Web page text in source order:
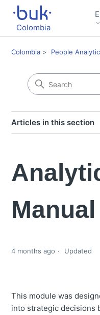
Colombia
Colombia People
Articles in this section
Manual
4 months ago Updated
This module was
into strategic decisions